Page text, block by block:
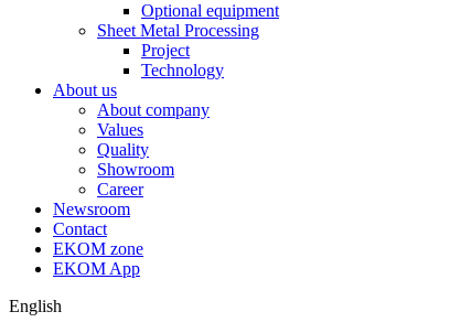
Optional equipment
Sheet Metal Processing
Project
Technology
About us
About company
Values
Quality
Showroom
Career
Newsroom
Contact
EKOM zone
EKOM App
English